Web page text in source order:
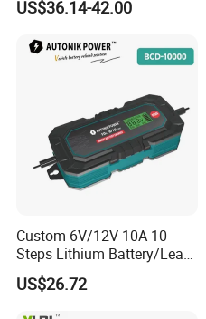
Microprocessor-Controlled
Acid and Lithium Battery
US$36.14-42.00
Custom 6V/12V 10A 10-
Steps Lithium Battery/Lead-
Acid Battery Fully Automatic
Battery Charger
US$26.72